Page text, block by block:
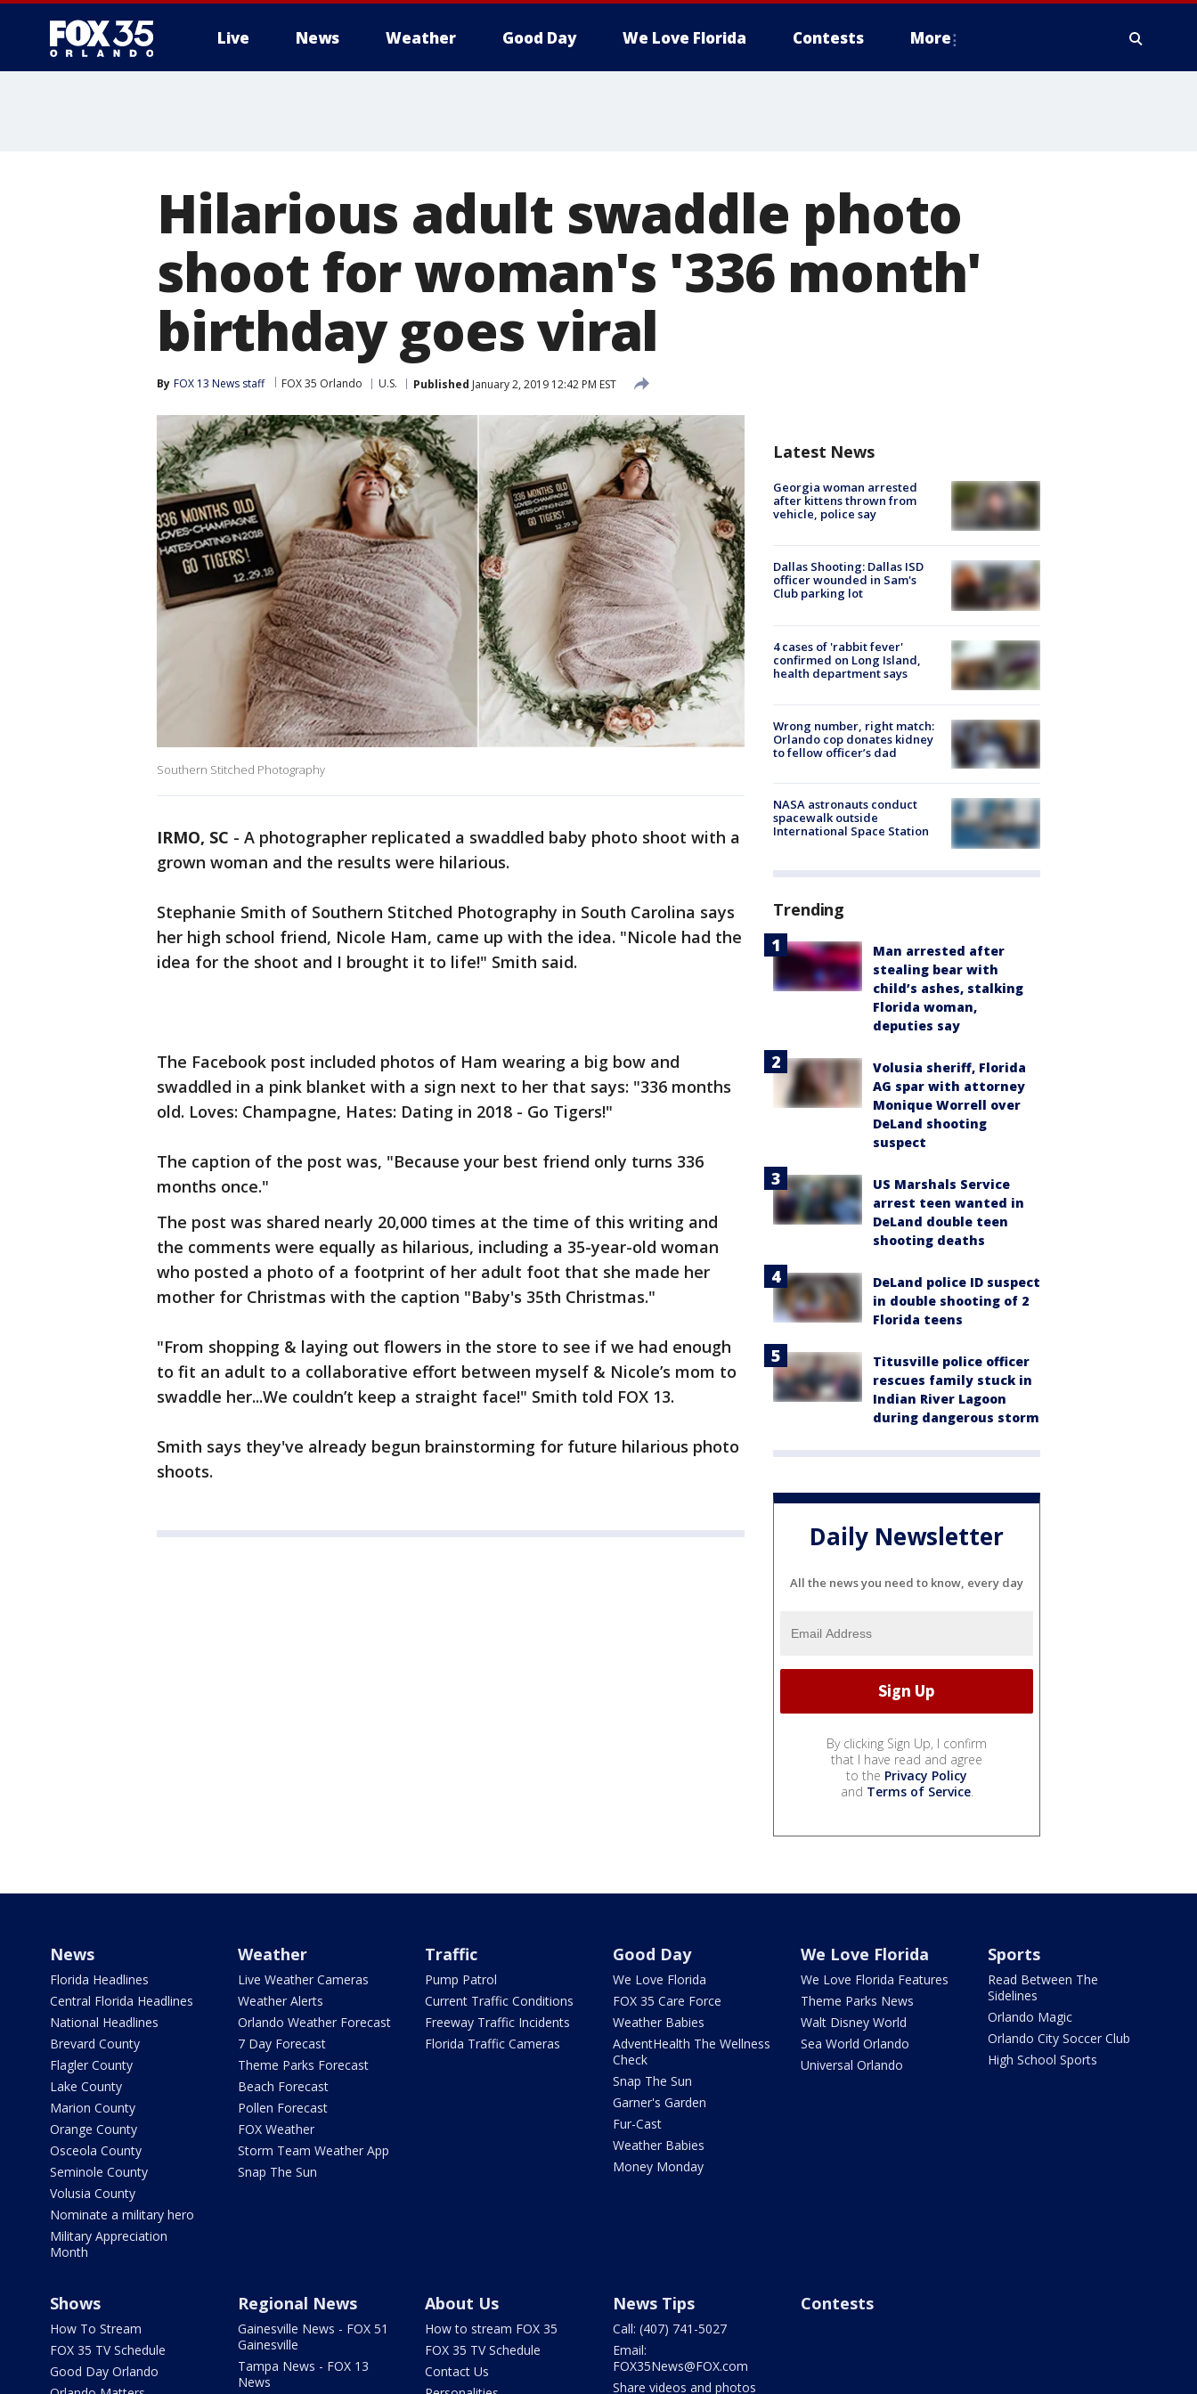
Live News Weather Good Day We Love Florida Contests More
Hilarious adult swaddle photo
shoot for woman's '336 month'
birthday goes viral
By FOX 13 News staff FOX 35 Orlando U.S. Published January 2, 2019 12:42 PM EST
Southern Stitched Photography
IRMO, SC - A photographer replicated a swaddled baby photo shoot with a
grown woman and the results were hilarious.
Stephanie Smith of Southern Stitched Photography in South Carolina says
her high school friend, Nicole Ham, came up with the idea. "Nicole had the
idea for the shoot and I brought it to life!" Smith said.
The Facebook post included photos of Ham wearing a big bow and
swaddled in a pink blanket with a sign next to her that says: "336 months
old. Loves: Champagne, Hates: Dating in 2018 - Go Tigers!"
The caption of the post was, "Because your best friend only turns 336
months once."
The post was shared nearly 20,000 times at the time of this writing and
the comments were equally as hilarious, including a 35-year-old woman
who posted a photo of a footprint of her adult foot that she made her
mother for Christmas with the caption "Baby's 35th Christmas."
"From shopping & laying out flowers in the store to see if we had enough
to fit an adult to a collaborative effort between myself & Nicole’s mom to
swaddle her...We couldn’t keep a straight face!" Smith told FOX 13.
Smith says they've already begun brainstorming for future hilarious photo
shoots.
Latest News
Georgia woman arrested
after kittens thrown from
vehicle, police say
Dallas Shooting: Dallas ISD
officer wounded in Sam's
Club parking lot
4 cases of 'rabbit fever'
confirmed on Long Island,
health department says
Wrong number, right match:
Orlando cop donates kidney
to fellow officer’s dad
NASA astronauts conduct
spacewalk outside
International Space Station
Trending
Man arrested after
stealing bear with
child’s ashes, stalking
Florida woman,
deputies say
Volusia sheriff, Florida
AG spar with attorney
Monique Worrell over
DeLand shooting
suspect
US Marshals Service
arrest teen wanted in
DeLand double teen
shooting deaths
DeLand police ID suspect
in double shooting of 2
Florida teens
Titusville police officer
rescues family stuck in
Indian River Lagoon
during dangerous storm
Daily Newsletter
All the news you need to know, every day
By clicking Sign Up, I confirm
that I have read and agree
to the Privacy Policy
and Terms of Service.
News
Florida Headlines
Central Florida Headlines
National Headlines
Brevard County
Flagler County
Lake County
Marion County
Orange County
Osceola County
Seminole County
Volusia County
Nominate a military hero
Military Appreciation
Month
Weather
Live Weather Cameras
Weather Alerts
Orlando Weather Forecast
7 Day Forecast
Theme Parks Forecast
Beach Forecast
Pollen Forecast
FOX Weather
Storm Team Weather App
Snap The Sun
Traffic
Pump Patrol
Current Traffic Conditions
Freeway Traffic Incidents
Florida Traffic Cameras
Good Day
We Love Florida
FOX 35 Care Force
Weather Babies
AdventHealth The Wellness
Check
Snap The Sun
Garner's Garden
Fur-Cast
Weather Babies
Money Monday
We Love Florida
We Love Florida Features
Theme Parks News
Walt Disney World
Sea World Orlando
Universal Orlando
Sports
Read Between The
Sidelines
Orlando Magic
Orlando City Soccer Club
High School Sports
Shows
How To Stream
FOX 35 TV Schedule
Good Day Orlando
Regional News
Gainesville News - FOX 51
Gainesville
Tampa News - FOX 13
News
About Us
How to stream FOX 35
FOX 35 TV Schedule
Contact Us
News Tips
Call: (407) 741-5027
Email:
FOX35News@FOX.com
Share videos and photos
Contests